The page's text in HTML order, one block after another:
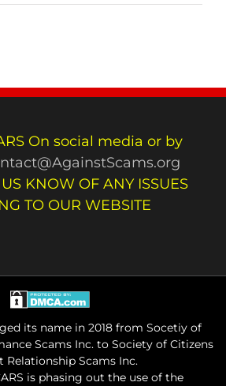
On social media or by
KNOW OF ANY ISSUES
TO OUR WEBSITE
its name in 2018 from Socetiy of
Scams Inc. to Society of Citizens
Relationship Scams Inc.
is phasing out the use of the